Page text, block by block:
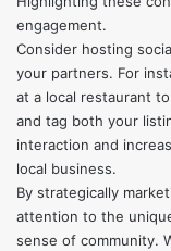
engagement.
Consider hosting
your partners. For
at a local restaurant
and tag both your
interaction and
local business.
By strategically
attention to the
sense of community.